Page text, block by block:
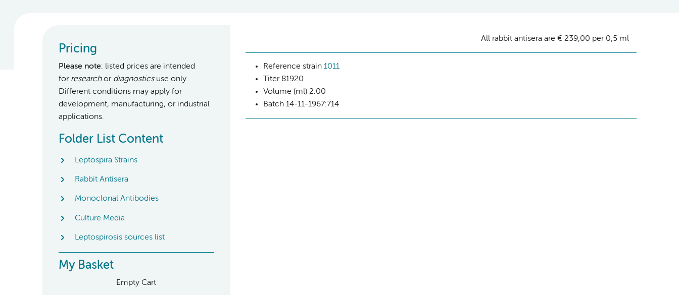
Pricing
Please note: listed prices are intended
for researchor diagnosticsuse only.
Different conditions may apply for
development, manufacturing, or industrial
applications.
Folder List Content
Leptospira Strains
Rabbit Antisera
Monoclonal Antibodies
Culture Media
Leptospirosis sources list
My Basket
Empty Cart
All rabbit antisera are € 239,00 per 0,5 ml
Reference strain 1011
Titer81920
Volume (ml)2.00
Batch14-11-1967:714